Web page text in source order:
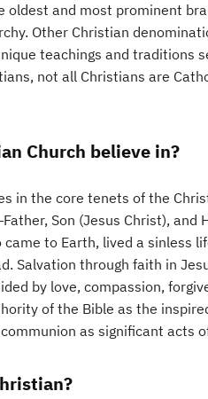
oldest and most prominent
Other Christian
teachings and traditions
not all Christians are
Church believe in?
in the core tenets of the
Son (Jesus Christ),
came to Earth, lived a sinless
Salvation through faith in
by love, compassion,
of the Bible as the
as significant acts